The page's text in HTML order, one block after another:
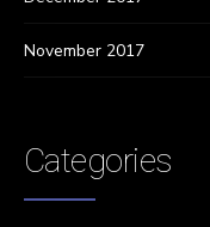
November 2017
Categories